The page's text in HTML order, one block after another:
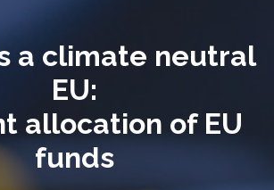
a climate neutral
EU:
allocation of EU
funds